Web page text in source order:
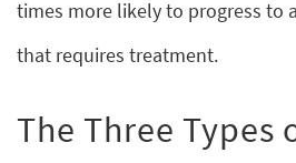
times more likely to progress to
that requires treatment.
The Three Types